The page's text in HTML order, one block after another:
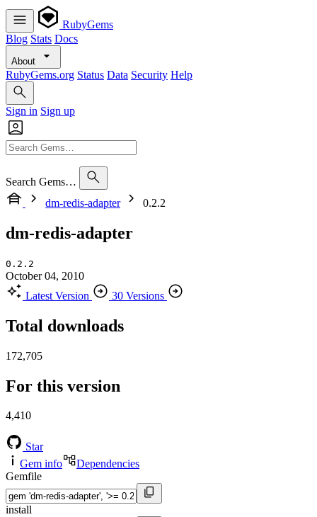
RubyGems
Blog Stats Docs
About
RubyGems.org Status Data Security Help
Sign in Sign up
Search Gems…
dm-redis-adapter
0.2.2
dm-redis-adapter
0.2.2
October 04, 2010
Latest Version
30 Versions
Total downloads
172,705
For this version
4,410
Star
Gem info
Dependencies
Gemfile
install